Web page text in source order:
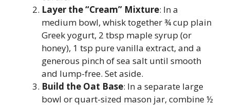
Layer the “Cream” Mixture: In a
medium bowl, whisk together ¾ cup plain
Greek yogurt, 2 tbsp maple syrup (or
honey), 1 tsp pure vanilla extract, and a
generous pinch of sea salt until smooth
and lump-free. Set aside.
Build the Oat Base: In a separate large
bowl or quart-sized mason jar, combine ½